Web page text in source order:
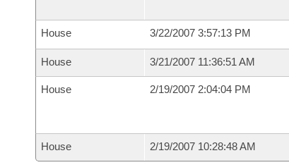
House 3/22/2007 3:57:13 PM
House 3/21/2007 11:36:51 AM
House 2/19/2007 2:04:04 PM
House 2/19/2007 10:28:48 AM